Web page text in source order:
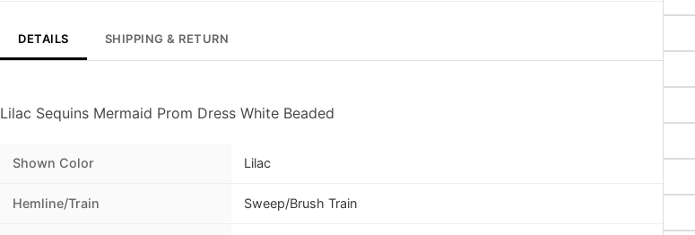
DETAILS SHIPPING & RETURN
Lilac Sequins Mermaid Prom Dress White Beaded
Shown Color Lilac
Hemline/Train Sweep/Brush Train